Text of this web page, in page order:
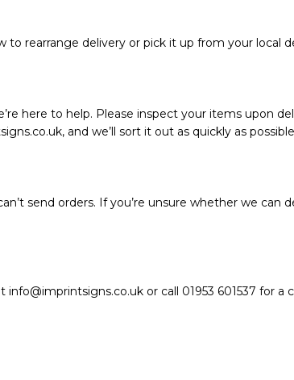
to rearrange delivery or pick it up from your local
here to help. Please inspect your items upon
and we’ll sort it out as quickly as
send orders. If you’re unsure whether we can
or call 01953 601537 for a